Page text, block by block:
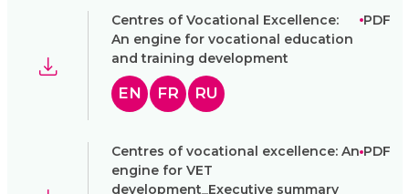
Centres of Vocational Excellence:
An engine for vocational education
and training development
PDF
EN FR RU
Centres of vocational excellence: An
engine for VET
development_Executive summary
PDF